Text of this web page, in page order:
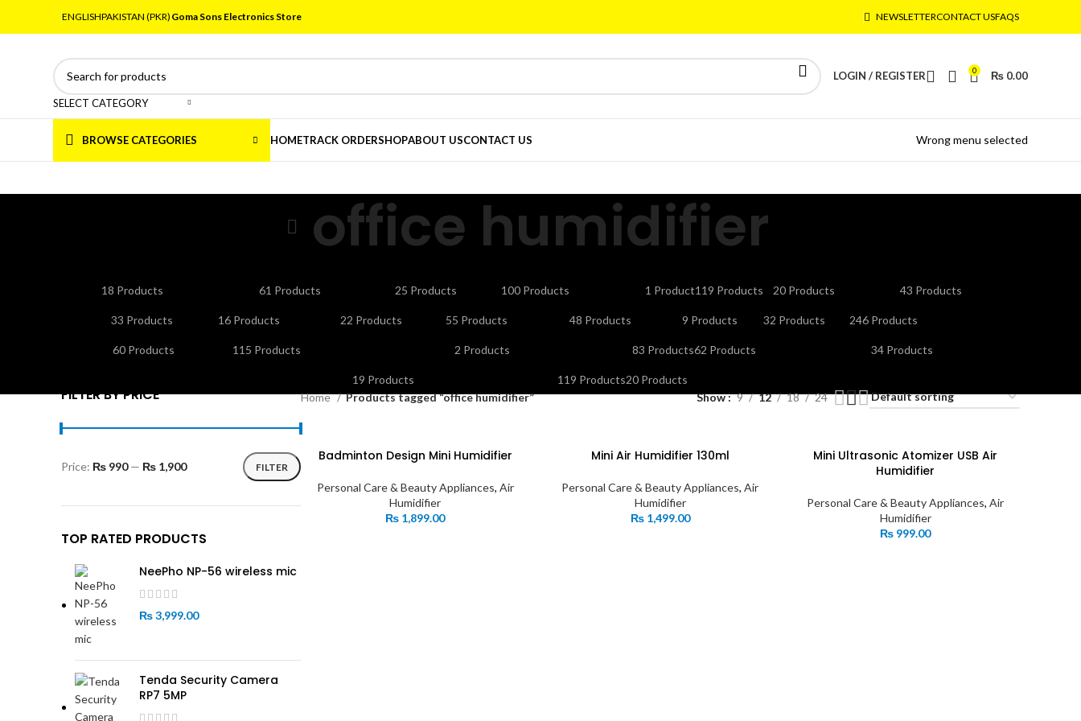
ENGLISHPAKISTAN (PKR) Goma Sons Electronics Store NEWSLETTERCONTACT USFAQS
SELECT CATEGORY
LOGIN / REGISTER 0 ₨ 0.00
BROWSE CATEGORIES HOMETRACK ORDERSHOPABOUT USCONTACT US Wrong menu selected
office humidifier
18 Products
61 Products
25 Products
100 Products
1 Product119 Products
20 Products
43 Products
33 Products
16 Products
22 Products
55 Products
48 Products
9 Products
32 Products
246 Products
60 Products
115 Products
2 Products
83 Products62 Products
34 Products
19 Products
119 Products20 Products
FILTER BY PRICE
Min
Max
FILTER
Price: ₨ 990— ₨ 1,900
TOP RATED PRODUCTS
NeePho NP-56 wireless mic
₨3,999.00
Tenda Security Camera
RP7 5MP
Home Products tagged “office humidifier” Show 9 12 18 24
Badminton Design Mini Humidifier
Personal Care & Beauty Appliances, Air
Humidifier
₨ 1,899.00
Mini Air Humidifier 130ml
Personal Care & Beauty Appliances,Air
Humidifier
₨1,499.00
Mini Ultrasonic Atomizer USB Air
Humidifier
Personal Care & Beauty Appliances,Air
Humidifier
₨ 999.00